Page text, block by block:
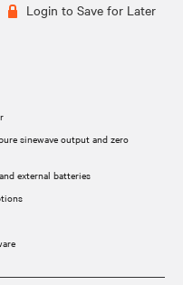
Login to Save for Later
sinewave output and zero
external batteries